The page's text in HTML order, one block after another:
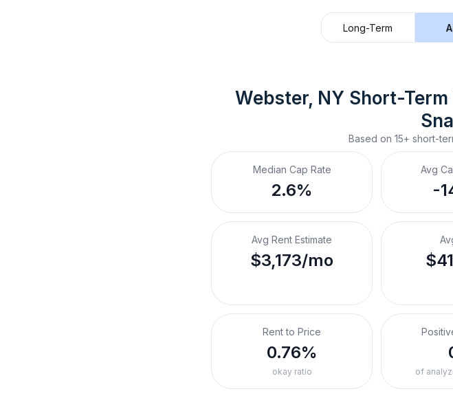
Long-Term
Webster, NY Short-
Based on 15+ short-
Median Cap Rate
2.6%
Avg
-
Avg Rent Estimate
$3,173/mo
Rent to Price
0.76%
okay ratio of